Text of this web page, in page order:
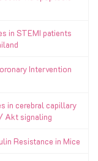
in STEMI patients
Intervention
in cerebral capillary
Akt signaling
Resistance in Mice